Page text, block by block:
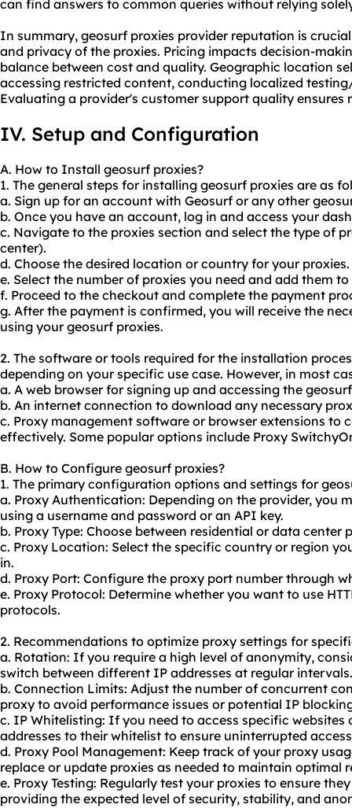
can find answers to common queries without relying
In summary, geosurf proxies provider reputation is
and privacy of the proxies. Pricing impacts decision-
balance between cost and quality. Geographic location
accessing restricted content, conducting localized
Evaluating a provider's customer support quality
IV. Setup and Configuration
A. How to Install geosurf proxies?
1. The general steps for installing geosurf proxies are as
a. Sign up for an account with Geosurf or any other
b. Once you have an account, log in and access your
c. Navigate to the proxies section and select the type of
center).
d. Choose the desired location or country for your proxies.
e. Select the number of proxies you need and add them
f. Proceed to the checkout and complete the payment
g. After the payment is confirmed, you will receive the
using your geosurf proxies.
2. The software or tools required for the installation
depending on your specific use case. However, in most
a. A web browser for signing up and accessing the
b. An internet connection to download any necessary
c. Proxy management software or browser extensions to
effectively. Some popular options include Proxy
B. How to Configure geosurf proxies?
1. The primary configuration options and settings for
a. Proxy Authentication: Depending on the provider, you
using a username and password or an API key.
b. Proxy Type: Choose between residential or data center
c. Proxy Location: Select the specific country or region
in.
d. Proxy Port: Configure the proxy port number through
e. Proxy Protocol: Determine whether you want to use
protocols.
2. Recommendations to optimize proxy settings for
a. Rotation: If you require a high level of anonymity,
switch between different IP addresses at regular intervals.
b. Connection Limits: Adjust the number of concurrent
proxy to avoid performance issues or potential IP
c. IP Whitelisting: If you need to access specific websites
addresses to their whitelist to ensure uninterrupted
d. Proxy Pool Management: Keep track of your proxy
replace or update proxies as needed to maintain optimal
e. Proxy Testing: Regularly test your proxies to ensure
providing the expected level of security, stability, and